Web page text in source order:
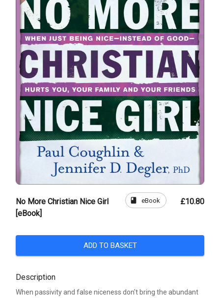
No More Christian Nice Girl
[eBook]
book eBook £10.80
ADD TO BASKET
Description
When passivity and false niceness don't bring the abundant